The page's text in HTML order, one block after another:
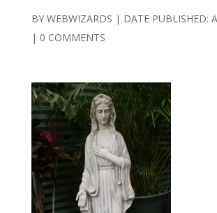
BY WEBWIZARDS |
| 0 COMMENTS